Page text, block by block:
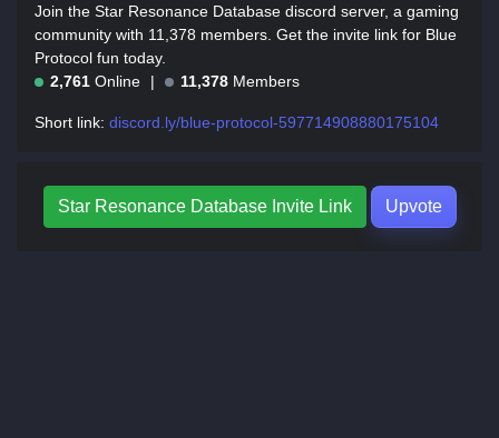
Join the Star Resonance Database discord server, a gaming
community with 11,378 members. Get the invite link for Blue
Protocol fun today.
2,761 Online 11,378 Members
Short link: discord.ly/blue-protocol-597714908880175104
Star Resonance Database Invite Link Upvote